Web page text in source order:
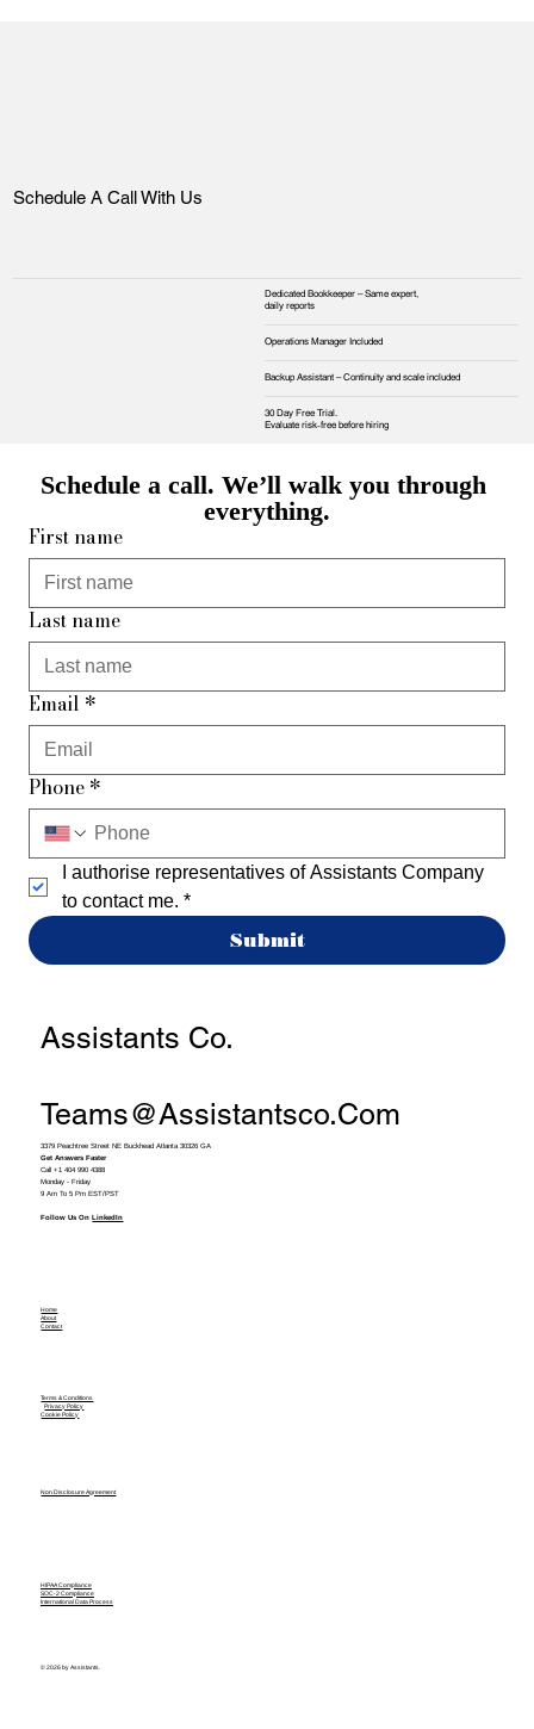
Schedule A Call With Us
Dedicated Bookkeeper – Same expert,
daily reports
Operations Manager Included
Backup Assistant – Continuity and scale included
30 Day Free Trial.
Evaluate risk‑free before hiring
Schedule a call. We’ll walk you through
everything.
First name
Last name
Email *
Phone *
I authorise representatives of Assistants Company
to contact me. *
Submit
Assistants Co.
Teams@assistantsco.com
3379 Peachtree Street NE Buckhead Atlanta 30326 GA
Get Answers Faster
Call +1 404 990 4388
Monday - Friday
9 Am To 5 Pm EST/PST
Follow Us OnLinkedIn
Home
About
Contact
Terms & Conditions
Privacy Policy
Cookie Policy
Non Disclosure Agreement
HIPAA Compliance
SOC-2 Compliance
International Data Process
© 2026 by Assistants.